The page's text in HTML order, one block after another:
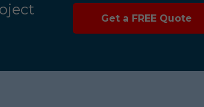
Get a FREE Quote